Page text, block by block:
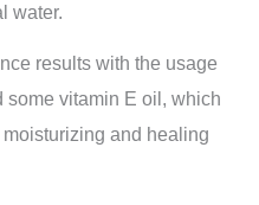
water.
results with the usage
some vitamin E oil, which
and healing